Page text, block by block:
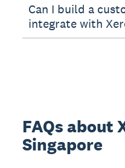
Can I build a
integrate with
FAQs about
Singapore